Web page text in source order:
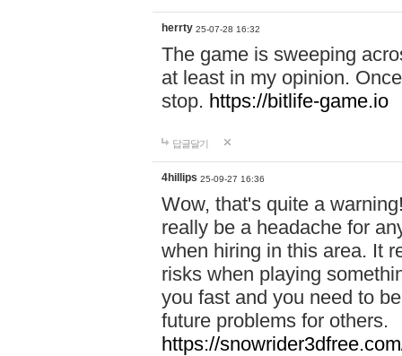
herrty 25-07-28 16:32
The game is sweeping
at least in my opinion.
stop. https://bitlife-game.io
답글달기
4hillips 25-09-27 16:36
Wow, that's quite a
really be a headache for
when hiring in this area. It
risks when playing
you fast and you need to
future problems for others.
https://